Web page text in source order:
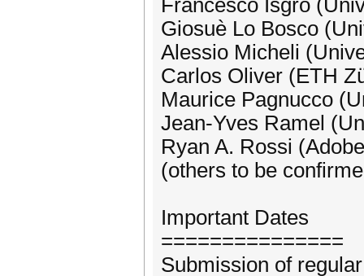
Francesco Isgrò
Giosuè Lo Bosco
Alessio Micheli
Carlos Oliver (ETH
Maurice Pagnucco
Jean-Yves Ramel
Ryan A. Rossi
(others to be
Important Dates
===============
Submission of